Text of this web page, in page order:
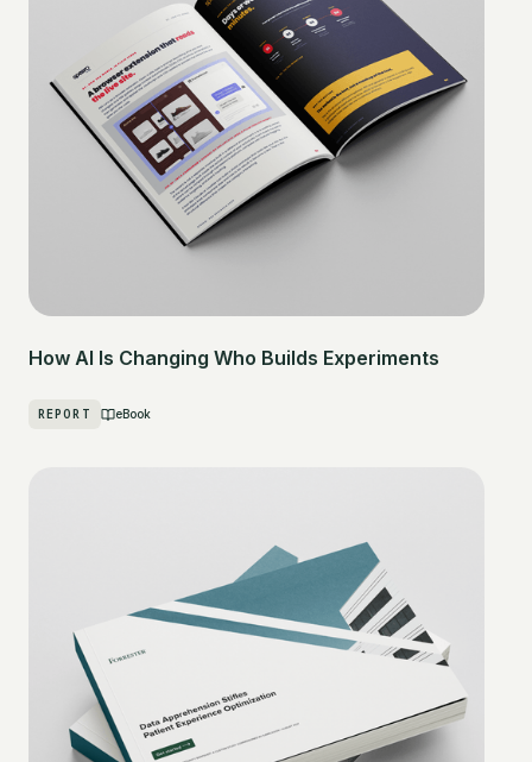
How AI Is Changing Who Builds Experiments
REPORT eBook